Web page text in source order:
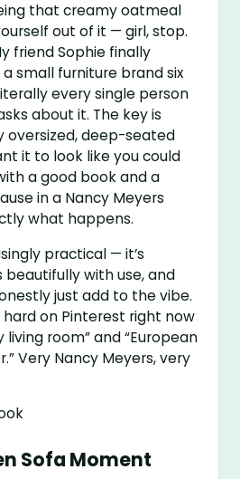
that creamy oatmeal
out of it — girl, stop.
friend Sophie finally
small furniture brand six
every single person
about it. The key is
oversized, deep-seated
it to look like you could
a good book and a
in a Nancy Meyers
what happens.
practical — it’s
with use, and
just add to the vibe.
hard on Pinterest right now
living room” and “European
Very Nancy Meyers, very
Sofa Moment